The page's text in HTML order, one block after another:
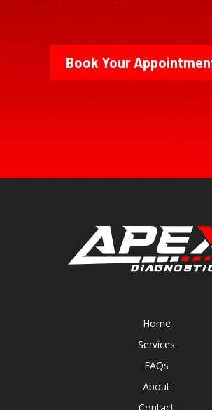
Book Your
Home
Services
FAQs
About
Contact